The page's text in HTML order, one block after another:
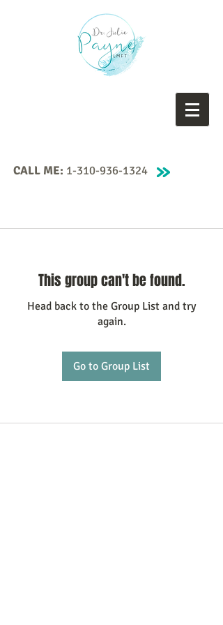
CALL ME: 1-310-936-1324
This group can't be found.
Head back to the Group List and try
again.
Go to Group List